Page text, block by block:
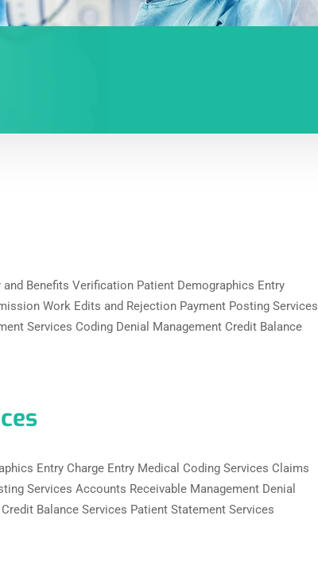
Benefits Verification Patient Demographics Entry
Work Edits and Rejection Payment Posting Services
Services Coding Denial Management Credit Balance
Entry Charge Entry Medical Coding Services Claims
Services Accounts Receivable Management Denial
Balance Services Patient Statement Services